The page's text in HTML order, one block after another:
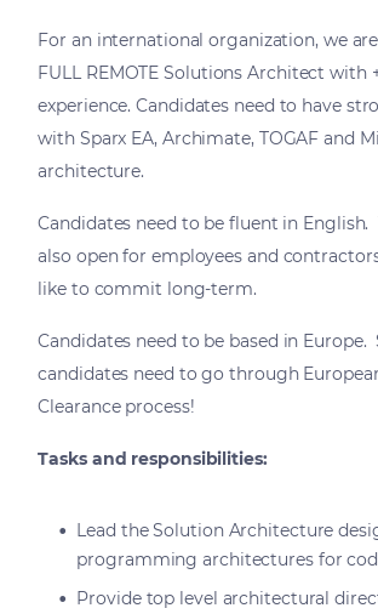
For an international organization, we
FULL REMOTE Solutions Architect with
experience. Candidates need to have
with Sparx EA, Archimate, TOGAF and
architecture.
Candidates need to be fluent in
also open for employees and
like to commit long-term.
Candidates need to be based in Europe.
candidates need to go through
Clearance process!
Tasks and responsibilities:
Lead the Solution Architecture
programming architectures for
Provide top level architectural